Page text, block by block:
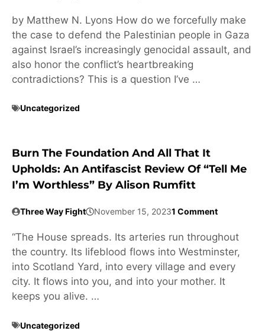
by Matthew N. Lyons How do we forcefully make
the case to defend the Palestinian people in Gaza
against Israel’s increasingly genocidal assault, and
also honor the conflict’s heartbreaking
contradictions? This is a question I’ve …
Uncategorized
Burn The Foundation And All That It
Upholds: An Antifascist Review Of “Tell Me
I’m Worthless” By Alison Rumfitt
Three Way Fight November 15, 20231 Comment
“The House spreads. Its arteries run throughout
the country. Its lifeblood flows into Westminster,
into Scotland Yard, into every village and every
city. It flows into you, and into your mother. It
keeps you alive. …
Uncategorized